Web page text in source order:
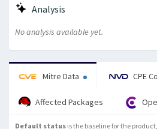
modification of ZVALs whose values
are not updated in the associated
local variables, and access of
Analysis
No analysis available yet.
Mitre Data CPE
Affected Packages
Default status is the baseline for the